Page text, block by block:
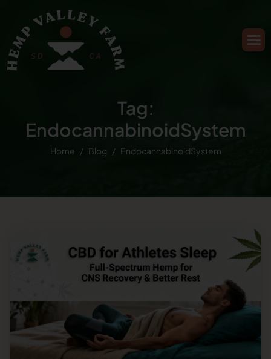
Tag:
EndocannabinoidSystem
Home Blog EndocannabinoidSystem